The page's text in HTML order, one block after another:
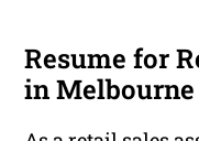
Resume for
in Melbourne